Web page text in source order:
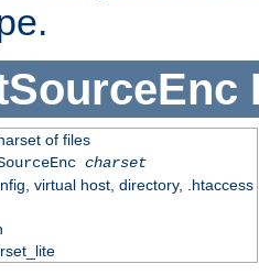
of files
charset
virtual host, directory, .htaccess